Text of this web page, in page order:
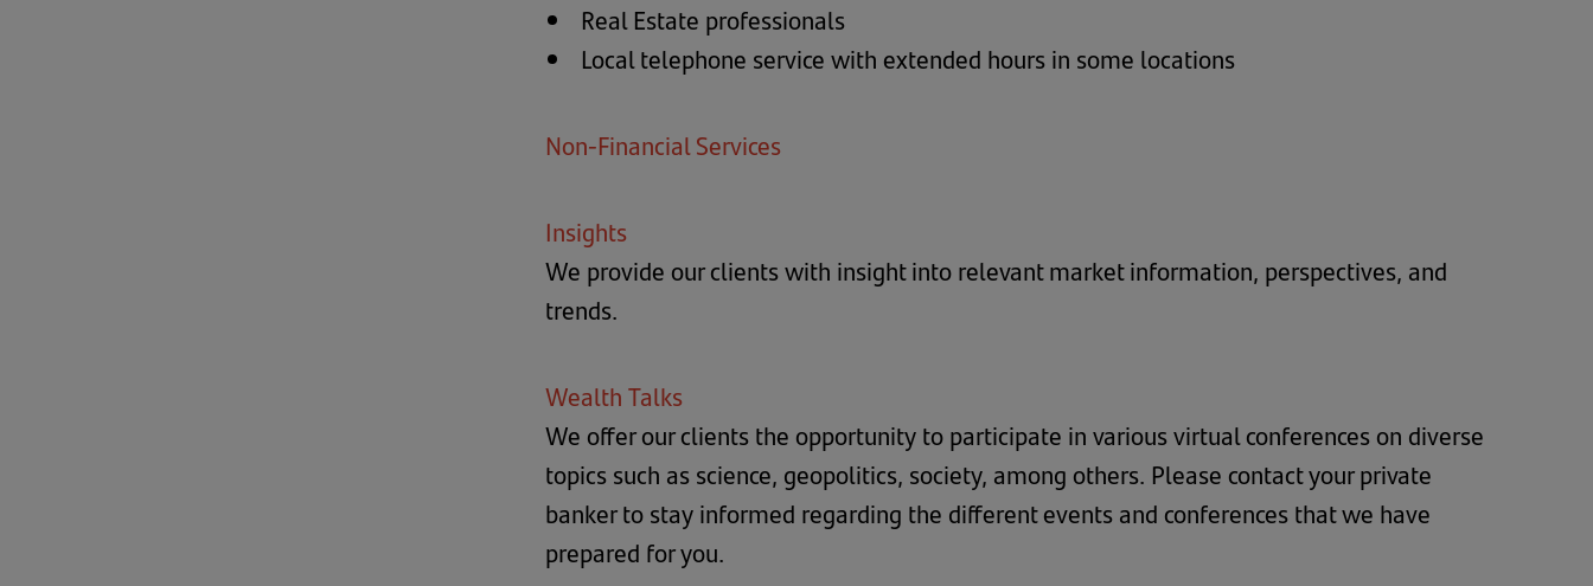
Real Estate professionals
Local telephone service with extended hours in some locations
Non-Financial Services
Insights
We provide our clients with insight into relevant market information, perspectives, and
trends.
Wealth Talks
We offer our clients the opportunity to participate in various virtual conferences on diverse
topics such as science, geopolitics, society, among others. Please contact your private
banker to stay informed regarding the different events and conferences that we have
prepared for you.